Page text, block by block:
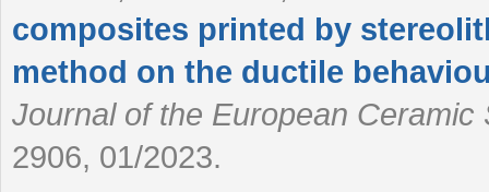
composites printed by
method on the ductile
Journal of the European Ceramic
2906, 01/2023.